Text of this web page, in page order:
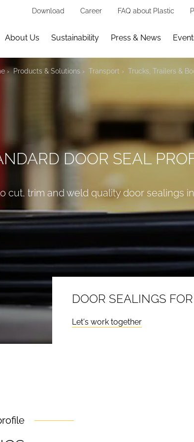
Download Career FAQ about Plastic
About Us Sustainability Press & News
Products & Solutions Transport Trucks, Trailers &
DOOR SEALINGS
Let's work together
DOOR SEAL
cut, trim and weld quality door sealings